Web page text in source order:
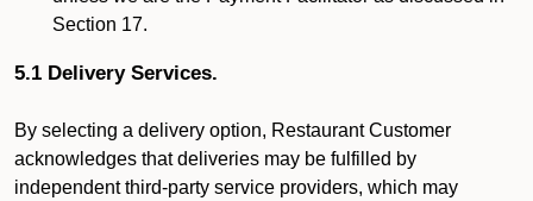
Section 17.
5.1 Delivery Services.
By selecting a delivery option, Restaurant Customer
acknowledges that deliveries may be fulfilled by
independent third-party service providers, which may